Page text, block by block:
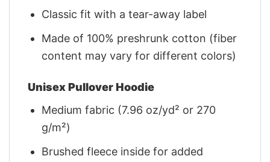
Classic fit with a tear-away label
Made of 100% preshrunk cotton (fiber
content may vary for different colors)
Unisex Pullover Hoodie
Medium fabric (7.96 oz/yd² or 270
g/m²)
Brushed fleece inside for added